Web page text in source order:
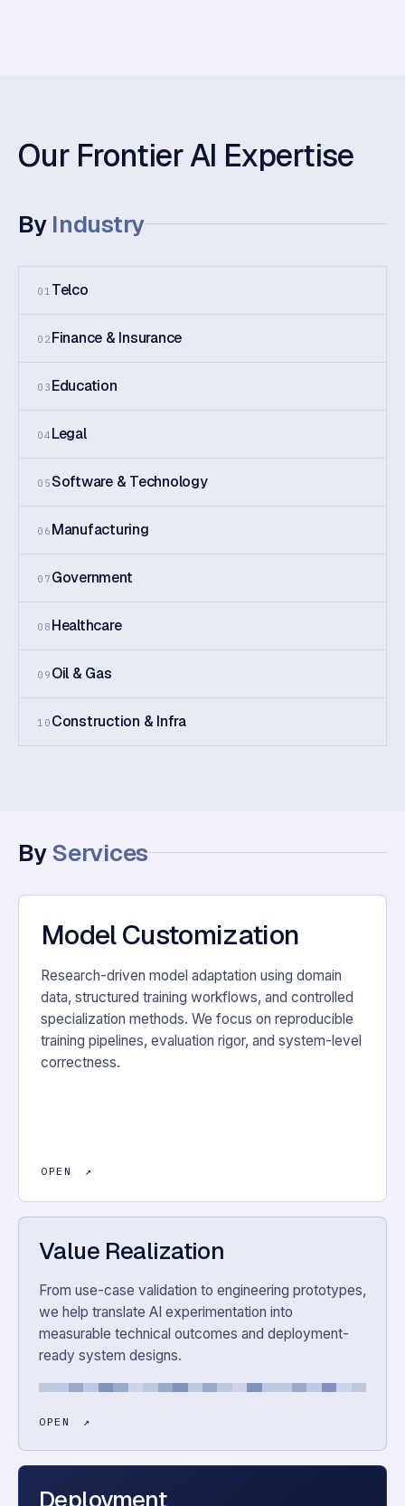
Our Frontier AI Expertise
By Industry
01 Telco
02 Finance & Insurance
03 Education
04 Legal
05Software & Technology
06 Manufacturing
07 Government
08 Healthcare
09 Oil & Gas
10 Construction & Infra
ByServices
Model Customization
Research-driven model adaptation using domain
data, structured training workflows, and controlled
specialization methods. We focus on reproducible
training pipelines, evaluation rigor, and system-level
correctness.
OPEN ↗
Value Realization
From use-case validation to engineering prototypes,
we help translate AI experimentation into
measurable technical outcomes and deployment-
ready system designs.
OPEN ↗
Deployment